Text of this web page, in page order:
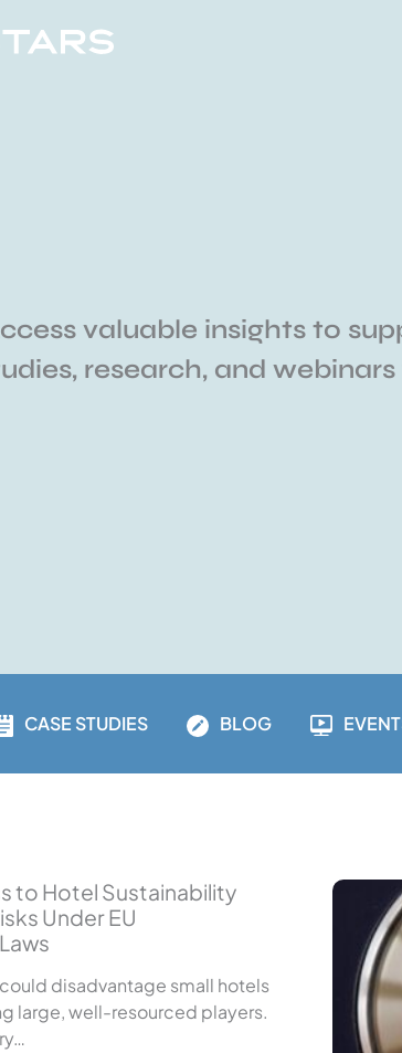
valuable insights to
research, and
CASE STUDIES BLOG
to Hotel Sustainability
Under EU
disadvantage small hotels
large, well-resourced players.